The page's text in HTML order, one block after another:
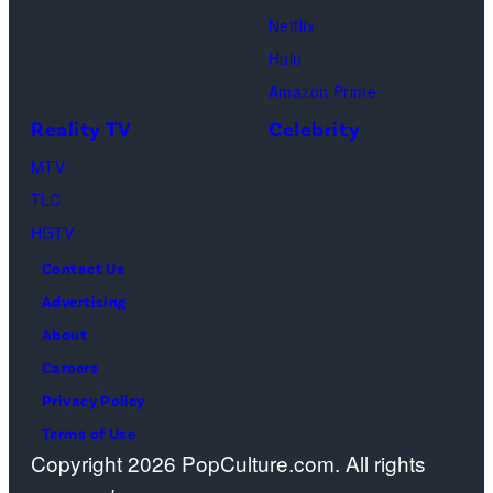
The
Dolby
of
Cinema
Netflix
Hulu
Amazon Prime
Reality TV
MTV
TLC
HGTV
Celebrity
Contact Us
Advertising
About
Careers
Privacy Policy
Terms of Use
Copyright 2026 PopCulture.com. All rights